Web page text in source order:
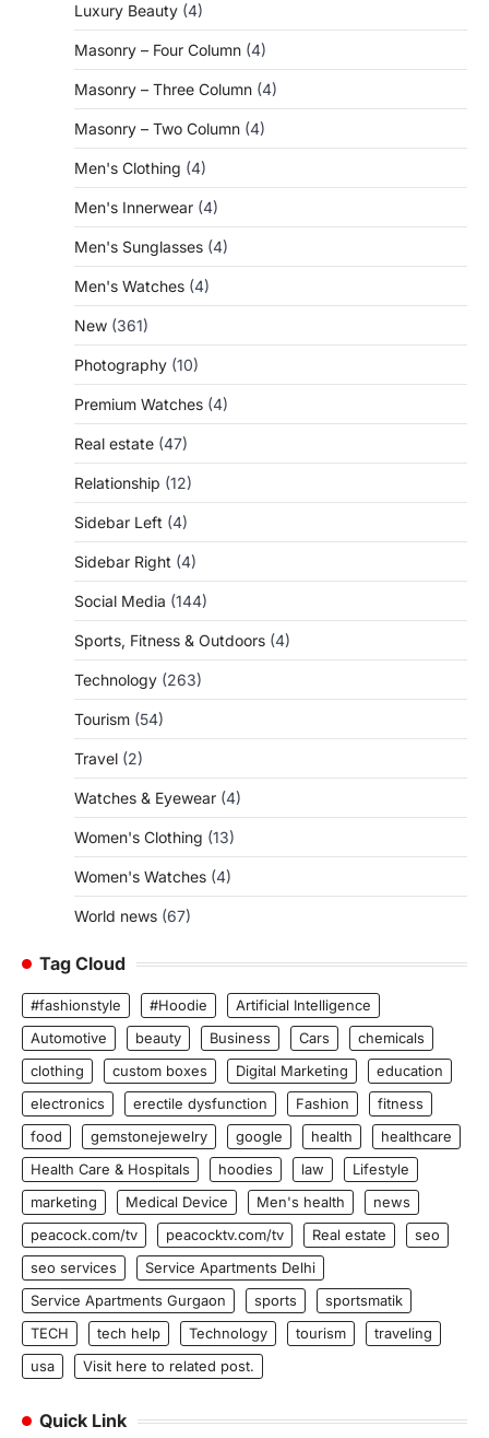
Luxury Beauty (4)
Masonry – Four Column (4)
Masonry – Three Column (4)
Masonry – Two Column (4)
Men's Clothing (4)
Men's Innerwear (4)
Men's Sunglasses (4)
Men's Watches (4)
New (361)
Photography (10)
Premium Watches (4)
Real estate (47)
Relationship (12)
Sidebar Left (4)
Sidebar Right (4)
Social Media (144)
Sports, Fitness & Outdoors (4)
Technology (263)
Tourism (54)
Travel (2)
Watches & Eyewear (4)
Women's Clothing (13)
Women's Watches (4)
World news (67)
Tag Cloud
#fashionstyle #Hoodie
Artificial Intelligence
Automotive
beauty Business Cars
chemicals
clothing
custom boxes Digital Marketing
education
electronics
erectile dysfunction Fashion
fitness
food
gemstonejewelry google health
healthcare
Health Care & Hospitals
hoodies law
Lifestyle
marketing
Medical Device Men's health
news
peacock.com/tv
peacocktv.com/tv Real estate
seo
seo services
Service Apartments Delhi
Service Apartments Gurgaon
sports
sportsmatik
TECH
tech help Technology tourism
traveling
usa
Visit here to related post.
Quick Link